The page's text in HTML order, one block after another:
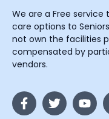
We are a Free
care options to
not own the facilities
compensated by
vendors.